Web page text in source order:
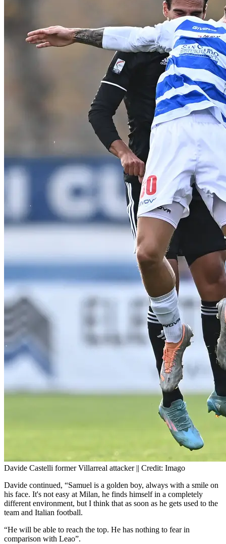
Davide Castelli former Villarreal attacker || Credit: Imago
Davide continued, “Samuel is a golden boy, always with a smile on
his face. It's not easy at Milan, he finds himself in a completely
different environment, but I think that as soon as he gets used to the
team and Italian football.
“He will be able to reach the top. He has nothing to fear in
comparison with Leao”.